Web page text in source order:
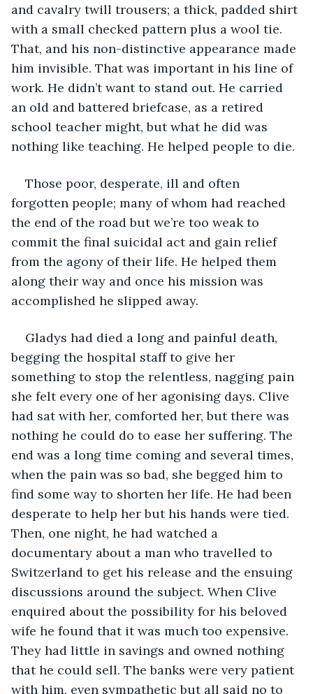
and cavalry twill trousers; a thick, padded shirt
with a small checked pattern plus a wool tie.
That, and his non-distinctive appearance made
him invisible. That was important in his line of
work. He didn’t want to stand out. He carried
an old and battered briefcase, as a retired
school teacher might, but what he did was
nothing like teaching. He helped people to die.
Those poor, desperate, ill and often
forgotten people; many of whom had reached
the end of the road but we’re too weak to
commit the final suicidal act and gain relief
from the agony of their life. He helped them
along their way and once his mission was
accomplished he slipped away.
Gladys had died a long and painful death,
begging the hospital staff to give her
something to stop the relentless, nagging pain
she felt every one of her agonising days. Clive
had sat with her, comforted her, but there was
nothing he could do to ease her suffering. The
end was a long time coming and several times,
when the pain was so bad, she begged him to
find some way to shorten her life. He had been
desperate to help her but his hands were tied.
Then, one night, he had watched a
documentary about a man who travelled to
Switzerland to get his release and the ensuing
discussions around the subject. When Clive
enquired about the possibility for his beloved
wife he found that it was much too expensive.
They had little in savings and owned nothing
that he could sell. The banks were very patient
with him, even sympathetic but all said no to